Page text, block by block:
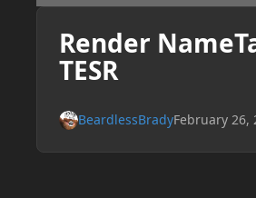
Render
TESR
BeardlessBradyFebruary 26,